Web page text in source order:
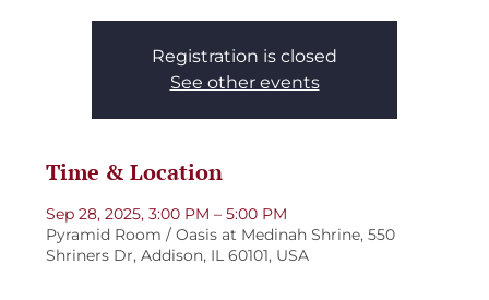
Registration is closed
See other events
Time & Location
Sep 28, 2025, 3:00 PM – 5:00 PM
Pyramid Room / Oasis at Medinah Shrine, 550
Shriners Dr, Addison, IL 60101, USA